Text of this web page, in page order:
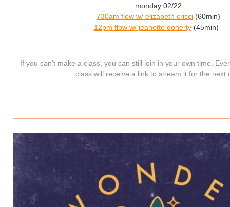
monday 02/22
730am flow w/ elizabeth crisci(60min)
12pm flow w/ jeanette doherty(45min)
If you can't make a class, you can still join in your own time.
class will receive a link to stream it for the next